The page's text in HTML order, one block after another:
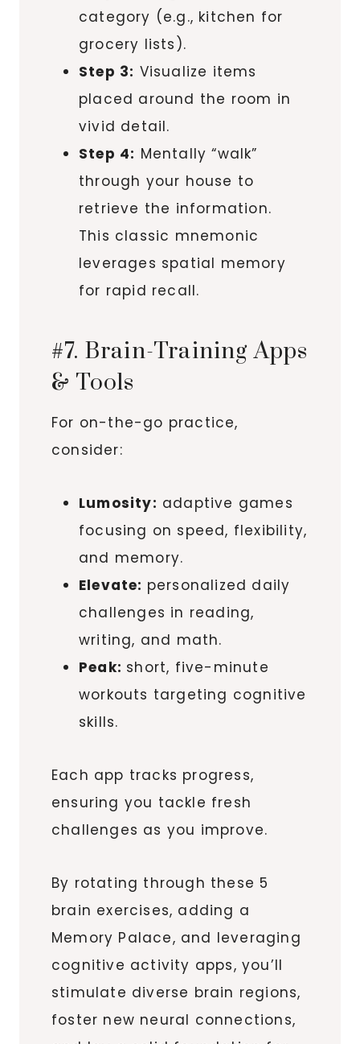
category (e.g., kitchen for
grocery lists).
Step 3: Visualize items
placed around the room in
vivid detail.
Step 4: Mentally “walk”
through your house to
retrieve the information.
This classic mnemonic
leverages spatial memory
for rapid recall.
#7. Brain-Training Apps
& Tools
For on-the-go practice,
consider:
Lumosity: adaptive games
focusing on speed, flexibility,
and memory.
Elevate: personalized daily
challenges in reading,
writing, and math.
Peak: short, five-minute
workouts targeting cognitive
skills.
Each app tracks progress,
ensuring you tackle fresh
challenges as you improve.
By rotating through these 5
brain exercises, adding a
Memory Palace, and leveraging
cognitive activity apps, you’ll
stimulate diverse brain regions,
foster new neural connections,